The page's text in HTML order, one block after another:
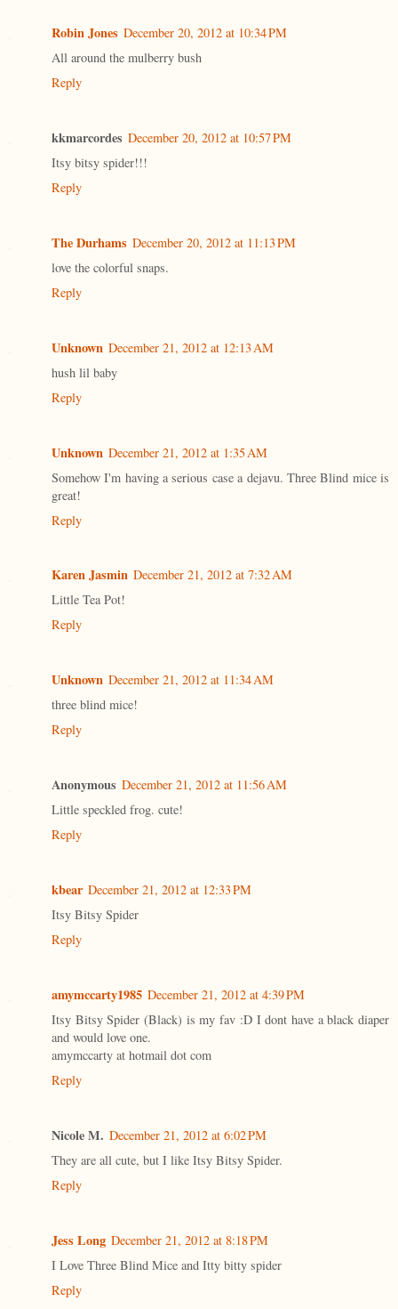
Robin Jones December 20, 2012 at 10:34 PM
All around the mulberry bush
Reply
kkmarcordes December 20, 2012 at 10:57 PM
Itsy bitsy spider!!!
Reply
The Durhams December 20, 2012 at 11:13 PM
love the colorful snaps.
Reply
Unknown December 21, 2012 at 12:13 AM
hush lil baby
Reply
Unknown December 21, 2012 at 1:35 AM
Somehow I'm having a serious case a dejavu. Three Blind mice is
great!
Reply
Karen Jasmin December 21, 2012 at 7:32 AM
Little Tea Pot!
Reply
Unknown December 21, 2012 at 11:34 AM
three blind mice!
Reply
Anonymous December 21, 2012 at 11:56 AM
Little speckled frog. cute!
Reply
kbear December 21, 2012 at 12:33 PM
Itsy Bitsy Spider
Reply
amymccarty1985 December 21, 2012 at 4:39 PM
Itsy Bitsy Spider (Black) is my fav :D I dont have a black diaper
and would love one.
amymccarty at hotmail dot com
Reply
Nicole M. December 21, 2012 at 6:02 PM
They are all cute, but I like Itsy Bitsy Spider.
Reply
Jess Long December 21, 2012 at 8:18 PM
I Love Three Blind Mice and Itty bitty spider
Reply